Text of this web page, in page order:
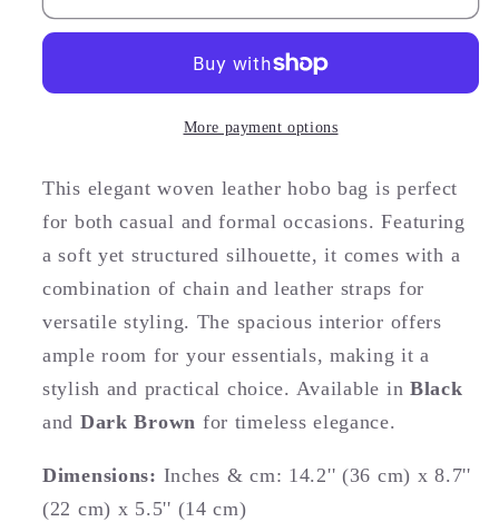
More payment options
This elegant woven leather hobo bag is perfect
for both casual and formal occasions. Featuring
a soft yet structured silhouette, it comes with a
combination of chain and leather straps for
versatile styling. The spacious interior offers
ample room for your essentials, making it a
stylish and practical choice. Available in Black
and Dark Brown for timeless elegance.
Dimensions: Inches & cm: 14.2'' (36 cm) x 8.7''
(22 cm) x 5.5'' (14 cm)